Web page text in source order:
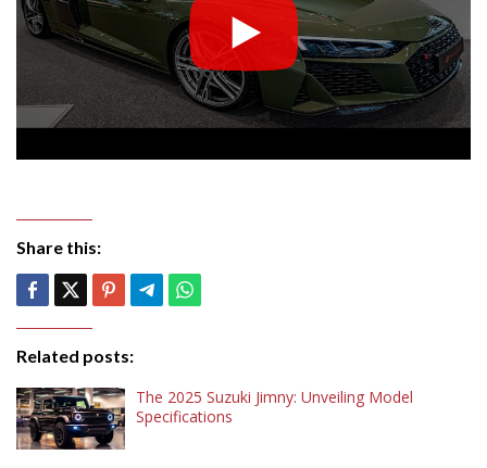
Share this:
Related posts:
The 2025 Suzuki Jimny: Unveiling Model
Specifications